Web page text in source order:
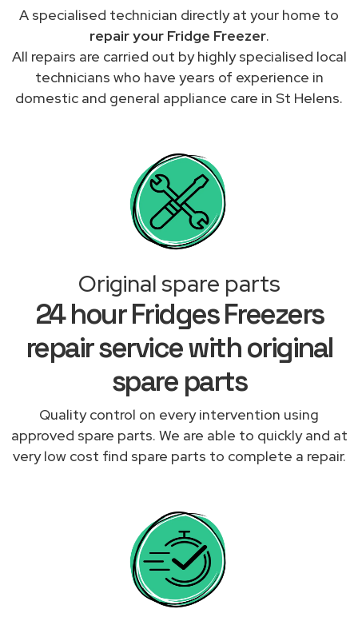
A specialised technician directly at your home to
repair your Fridge Freezer.
All repairs are carried out by highly specialised local
technicians who have years of experience in
domestic and general appliance care in St Helens.
Original spare parts
24 hour Fridges Freezers
repair service with original
spare parts
Quality control on every intervention using
approved spare parts. We are able to quickly and at
very low cost find spare parts to complete a repair.